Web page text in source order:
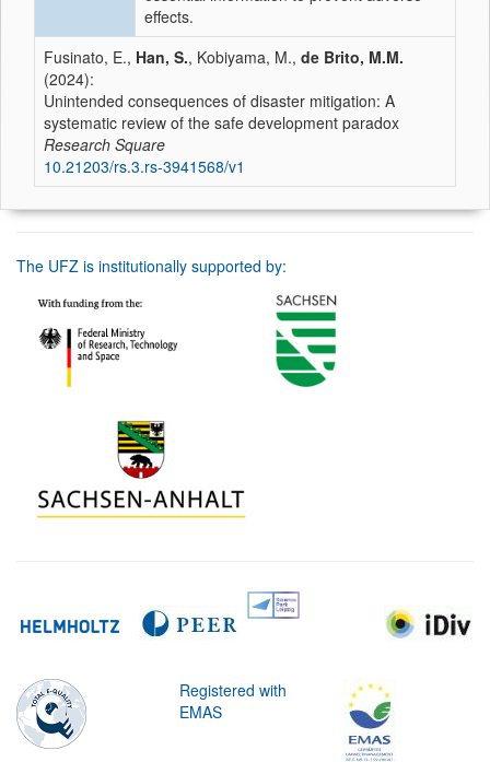
effects.
Fusinato, E., Han, S., Kobiyama, M., de Brito, M.M.
(2024):
Unintended consequences of disaster mitigation: A
systematic review of the safe development paradox
Research Square
10.21203/rs.3.rs-3941568/v1
The UFZ is institutionally supported by:
Registered with
EMAS